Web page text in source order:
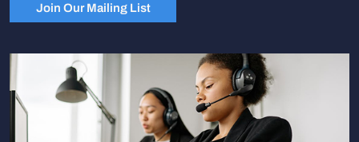
Join Our Mailing List